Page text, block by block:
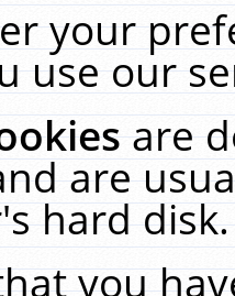
your
use our
are
are
hard
you